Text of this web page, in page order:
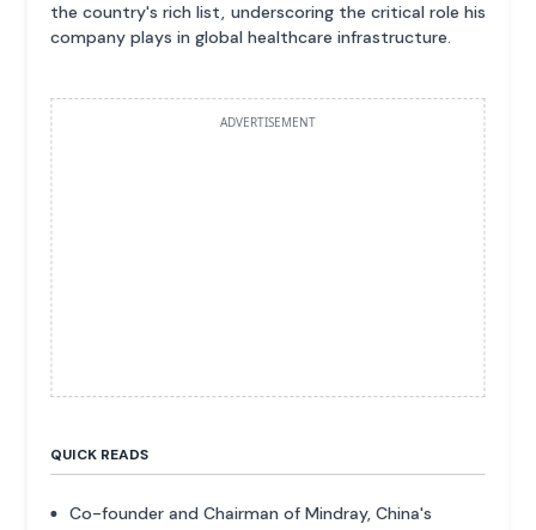
the country's rich list, underscoring the critical role his
company plays in global healthcare infrastructure.
ADVERTISEMENT
QUICK READS
Co-founder and Chairman of Mindray, China's